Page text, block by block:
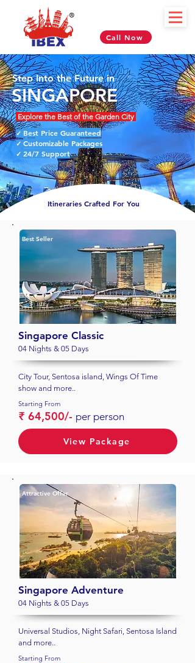
Call Now
Step Into the Future in
SINGAPORE
Explore the Best of the Garden City
✓ Best Price Guaranteed
✓ Customizable Packages
✓ 24/7 Support
Itineraries Crafted For You
Best Seller
Singapore Classic
04 Nights & 05 Days
City Tour, Sentosa island, Wings Of Time
show and more..
Starting From
₹ 64,500/- per person
View Package
Attractive Offer
Singapore Adventure
04 Nights & 05 Days
Universal Studios, Night Safari, Sentosa Island
and more..
Starting From